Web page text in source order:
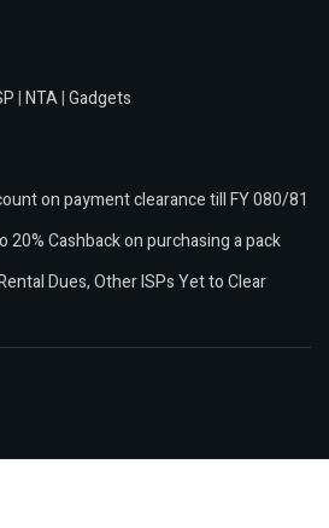
|NTA|Gadgets
on payment clearance till FY 080/81
20% Cashback on purchasing a pack
Dues, Other ISPs Yet to Clear